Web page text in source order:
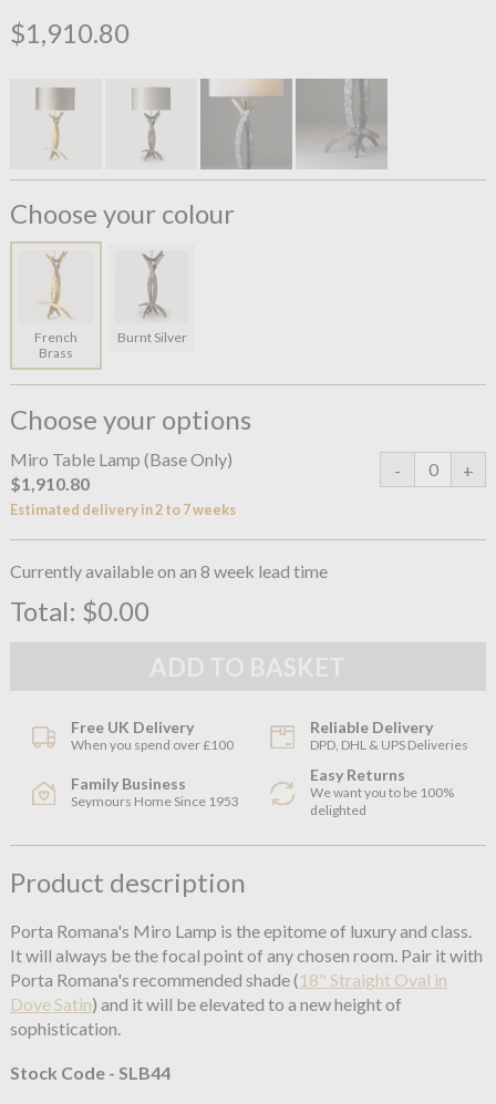
$1,910.80
Choose your colour
French
Brass
Burnt Silver
Choose your options
Miro Table Lamp (Base Only)
$1,910.80
Estimated delivery in 2 to 7 weeks
Currently available on an 8 week lead time
Total: $0.00
Free UK Delivery
When you spend over £100
Reliable Delivery
DPD, DHL & UPS Deliveries
Family Business
Seymours Home Since 1953
Easy Returns
We want you to be 100%
delighted
Product description
Porta Romana's Miro Lamp is the epitome of luxury and class.
It will always be the focal point of any chosen room. Pair it with
Porta Romana's recommended shade (18" Straight Oval in
Dove Satin) and it will be elevated to a new height of
sophistication.
Stock Code - SLB44